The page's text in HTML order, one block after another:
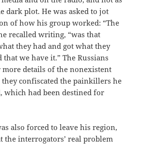
dark plot. He was asked to jot
of how his group worked: “The
recalled writing, “was that
they had and got what they
that we have it.” The Russians
details of the nonexistent
they confiscated the painkillers he
which had been destined for
also forced to leave his region,
the interrogators’ real problem